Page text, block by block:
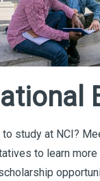
to study at NCI?
to learn more